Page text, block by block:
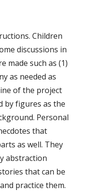
Children
discussions in
made such as (1)
as needed as
of the project
by figures as the
Personal
that
as well. They
abstraction
that can be
practice them.